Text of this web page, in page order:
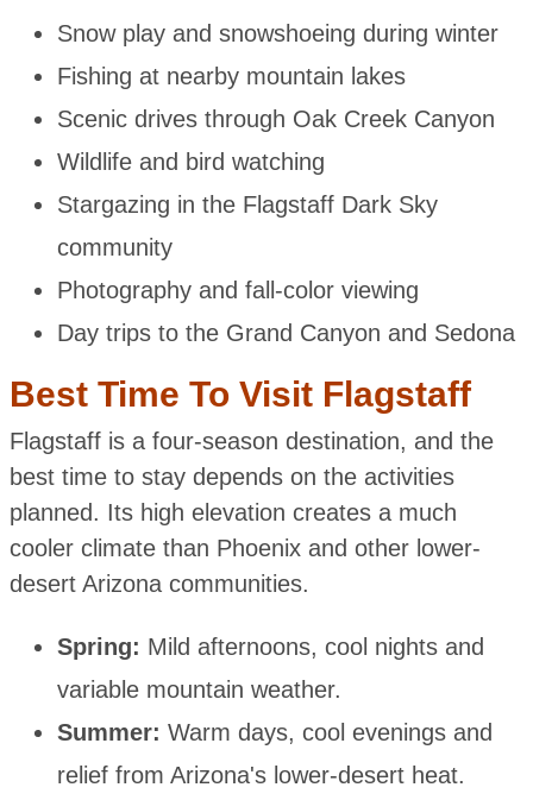
Snow play and snowshoeing during winter
Fishing at nearby mountain lakes
Scenic drives through Oak Creek Canyon
Wildlife and bird watching
Stargazing in the Flagstaff Dark Sky
community
Photography and fall-color viewing
Day trips to the Grand Canyon and Sedona
Best Time To Visit Flagstaff
Flagstaff is a four-season destination, and the
best time to stay depends on the activities
planned. Its high elevation creates a much
cooler climate than Phoenix and other lower-
desert Arizona communities.
Spring: Mild afternoons, cool nights and
variable mountain weather.
Summer: Warm days, cool evenings and
relief from Arizona's lower-desert heat.